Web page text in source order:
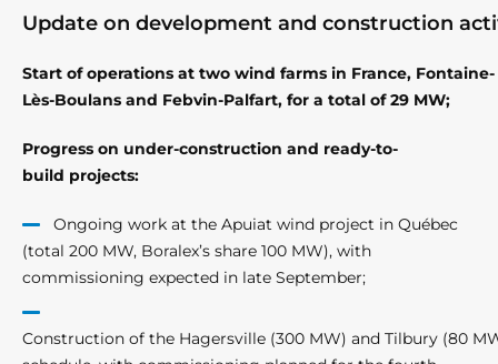
Update on development and construction
Start of operations at two wind farms in France, Fontaine-
Lès-Boulans and Febvin-Palfart, for a total of 29 MW;
Progress on under-construction and ready-to-
build projects:
Ongoing work at the Apuiat wind project in Québec
(total 200 MW, Boralex’s share 100 MW), with
commissioning expected in late September;
Construction of the Hagersville (300 MW) and Tilbury (80